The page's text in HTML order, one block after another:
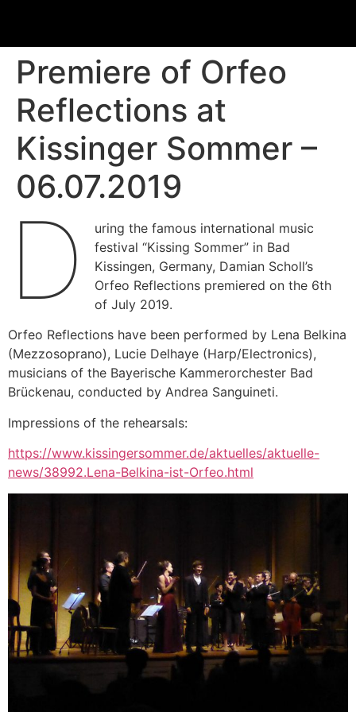
Premiere of Orfeo
Reflections at
Kissinger Sommer –
06.07.2019
D
uring the famous international music
festival “Kissing Sommer” in Bad
Kissingen, Germany, Damian Scholl’s
Orfeo Reflections premiered on the 6th
of July 2019.
Orfeo Reflections have been performed by Lena Belkina
(Mezzosoprano), Lucie Delhaye (Harp/Electronics),
musicians of the Bayerische Kammerorchester Bad
Brückenau, conducted by Andrea Sanguineti.
Impressions of the rehearsals:
https://www.kissingersommer.de/aktuelles/aktuelle-
news/38992.Lena-Belkina-ist-Orfeo.html